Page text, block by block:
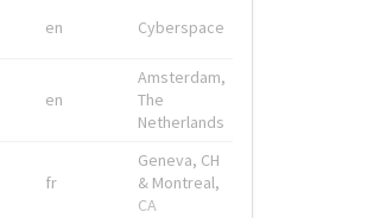
en Cyberspace
en
Amsterdam,
The
Netherlands
fr
Geneva, CH
& Montreal,
CA